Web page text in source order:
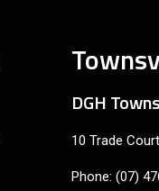
DGH
10 Trade
Phone: (07)